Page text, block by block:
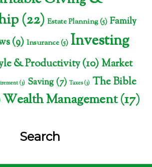
(22) Estate Planning(5) Family
(9) Insurance(5) Investing
& Productivity(10) Market
(3) Saving(7) Taxes(3) The Bible
Wealth Management(17)
Search